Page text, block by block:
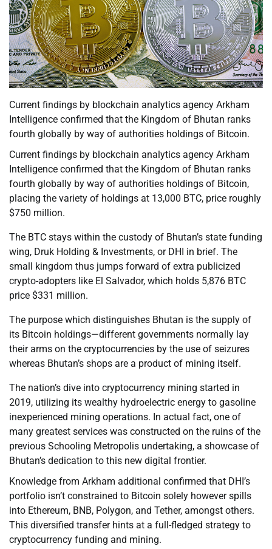
Current findings by blockchain analytics agency Arkham
Intelligence confirmed that the Kingdom of Bhutan ranks
fourth globally by way of authorities holdings of Bitcoin.
Current findings by blockchain analytics agency Arkham
Intelligence confirmed that the Kingdom of Bhutan ranks
fourth globally by way of authorities holdings of Bitcoin,
placing the variety of holdings at 13,000 BTC, price roughly
$750 million.
The BTC stays within the custody of Bhutan’s state funding
wing, Druk Holding & Investments, or DHI in brief. The
small kingdom thus jumps forward of extra publicized
crypto-adopters like El Salvador, which holds 5,876 BTC
price $331 million.
The purpose which distinguishes Bhutan is the supply of
its Bitcoin holdings—different governments normally lay
their arms on the cryptocurrencies by the use of seizures
whereas Bhutan’s shops are a product of mining itself.
The nation’s dive into cryptocurrency mining started in
2019, utilizing its wealthy hydroelectric energy to gasoline
inexperienced mining operations. In actual fact, one of
many greatest services was constructed on the ruins of the
previous Schooling Metropolis undertaking, a showcase of
Bhutan’s dedication to this new digital frontier.
Knowledge from Arkham additional confirmed that DHI’s
portfolio isn’t constrained to Bitcoin solely however spills
into Ethereum, BNB, Polygon, and Tether, amongst others.
This diversified transfer hints at a full-fledged strategy to
cryptocurrency funding and mining.